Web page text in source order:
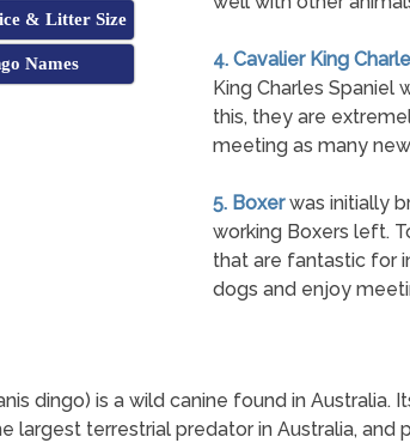
& Litter Size
Names 4. Cavalier King
King Charles Spaniel
this, they are
meeting as many
5. Boxerwas initially
working Boxers left.
that are fantastic for
dogs and enjoy
dingo) is a wild canine found in
largest terrestrial predator in Australia,